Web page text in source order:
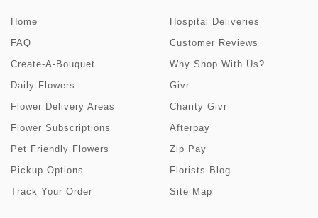
Home
FAQ
Create-A-Bouquet
Daily Flowers
Flower Delivery Areas
Flower Subscriptions
Pet Friendly Flowers
Pickup Options
Track Your Order
Hospital Deliveries
Customer Reviews
Why Shop With Us?
Givr
Charity Givr
Afterpay
Zip Pay
Florists Blog
Site Map